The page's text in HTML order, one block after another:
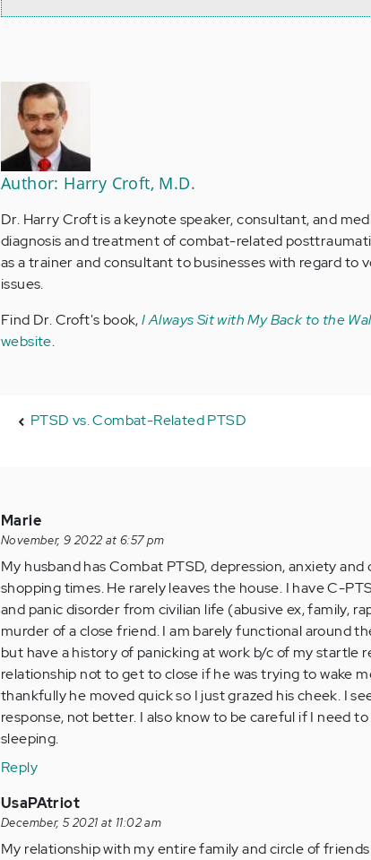
Author: Harry Croft, M.D.
Dr. Harry Croft is a keynote speaker, consultant, and
diagnosis and treatment of combat-related
as a trainer and consultant to businesses with regard to
issues.
Find Dr. Croft's book,I Always Sit with My Back to the
website.
PTSD vs. Combat-Related PTSD
Marie
November, 9 2022 at 6:57 pm
My husband has Combat PTSD, depression, anxiety
shopping times. He rarely leaves the house. I have C-
and panic disorder from civilian life (abusive ex, family,
murder of a close friend. I am barely functional around
but have a history of panicking at work b/c of my startle
relationship not to get to close if he was trying to wake
thankfully he moved quick so I just grazed his cheek. I
response, not better. I also know to be careful if I need
sleeping.
Reply
UsaPAtriot
December, 5 2021 at 11:02 am
My relationship with my entire family and circle of